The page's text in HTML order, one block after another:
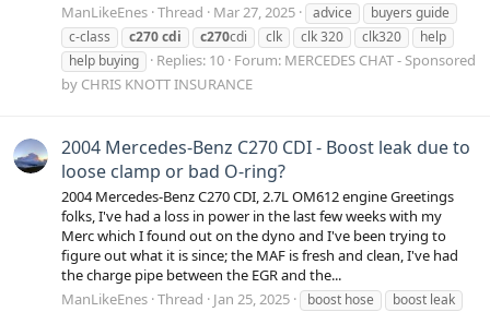
ManLikeEnes Thread Mar 27, 2025 advice
buyers guide
c-class
c270cdi c270cdi clk clk 320 clk320
help
help buying
Replies: 10 Forum: MERCEDES CHAT - Sponsored
by CHRIS KNOTT INSURANCE
2004 Mercedes-Benz C270 CDI - Boost leak due to
loose clamp or bad O-ring?
2004 Mercedes-Benz C270 CDI, 2.7L OM612 engine Greetings
folks, I've had a loss in power in the last few weeks with my
Merc which I found out on the dyno and I've been trying to
figure out what it is since; the MAF is fresh and clean, I've had
the charge pipe between the EGR and the...
ManLikeEnes Thread Jan 25, 2025 boost hose
boost leak